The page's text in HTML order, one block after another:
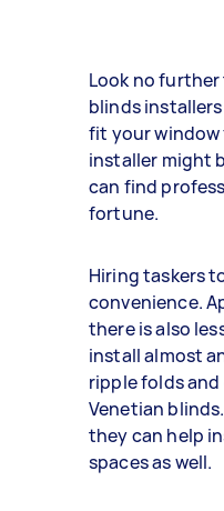
Look no
blinds
fit your
installer might
can find
fortune.
Hiring taskers
convenience.
there is also
install almost
ripple folds
Venetian
they can help
spaces as well.